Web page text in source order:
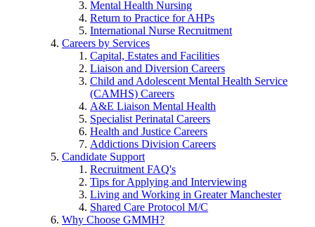
Mental Health Nursing
Return to Practice for AHPs
International Nurse Recruitment
Careers by Services
Capital, Estates and Facilities
Liaison and Diversion Careers
Child and Adolescent Mental Health Service
(CAMHS) Careers
A&E Liaison Mental Health
Specialist Perinatal Careers
Health and Justice Careers
Addictions Division Careers
Candidate Support
Recruitment FAQ's
Tips for Applying and Interviewing
Living and Working in Greater Manchester
Shared Care Protocol M/C
Why Choose GMMH?